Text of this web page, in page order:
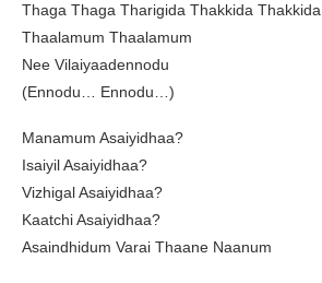
Thaga Thaga Tharigida Thakkida Thakkida
Thaalamum Thaalamum
Nee Vilaiyaadennodu
(Ennodu… Ennodu…)
Manamum Asaiyidhaa?
Isaiyil Asaiyidhaa?
Vizhigal Asaiyidhaa?
Kaatchi Asaiyidhaa?
Asaindhidum Varai Thaane Naanum